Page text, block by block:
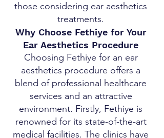
those considering ear aesthetics
treatments.
Why Choose Fethiye for Your
Ear Aesthetics Procedure
Choosing Fethiye for an ear
aesthetics procedure offers a
blend of professional healthcare
services and an attractive
environment. Firstly, Fethiye is
renowned for its state-of-the-art
medical facilities. The clinics have